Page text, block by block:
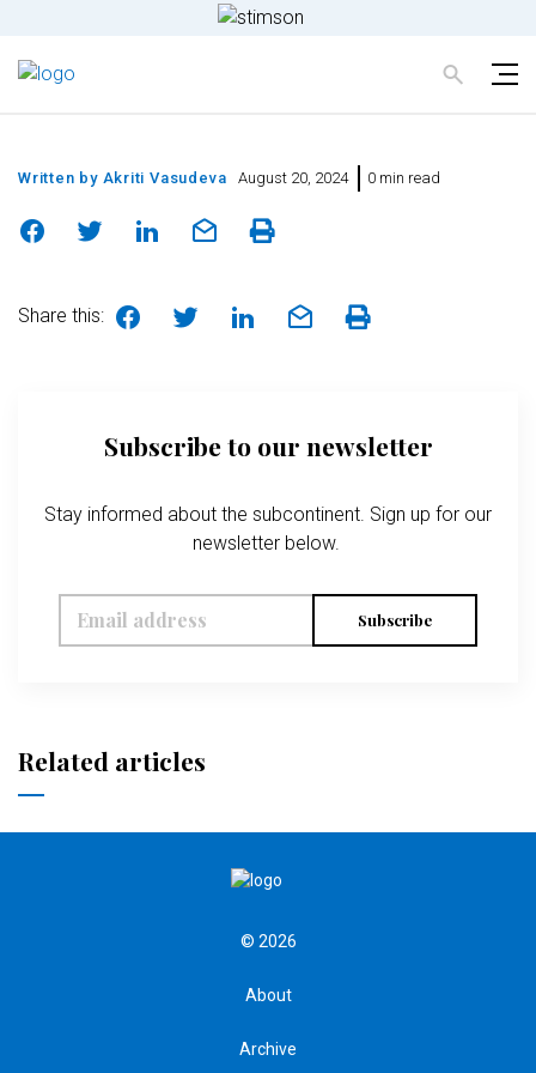
Written by Akriti Vasudeva August 20, 2024 0 min read
Share this:
Subscribe to our newsletter
Stay informed about the subcontinent. Sign up for our
newsletter below.
Subscribe
Related articles
© 2026
About
Archive